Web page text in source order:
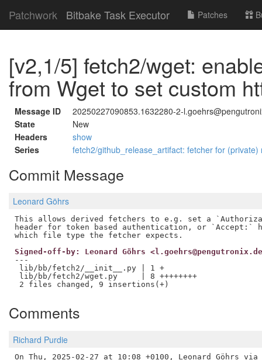
Patchwork Bitbake Task Executor Patches
[v2,1/5] fetch2/wget:
from Wget to set custom
Message ID
20250227090853.1632280-2-
State
New
Headers
show
Series
fetch2/github_release_artifact: fetcher for
Commit Message
Leonard Göhrs
This allows derived fetchers to e.g. set a
header for token based authentication, or `Accept:`
Signed-off-by: Leonard Göhrs
---
lib/bb/fetch2/__init__.py | 1 +
lib/bb/fetch2/wget.py     | 8 ++++++++
Comments
Richard Purdie